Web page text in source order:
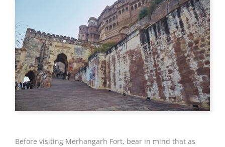
Before visiting Merhangarh Fort, bear in mind that as